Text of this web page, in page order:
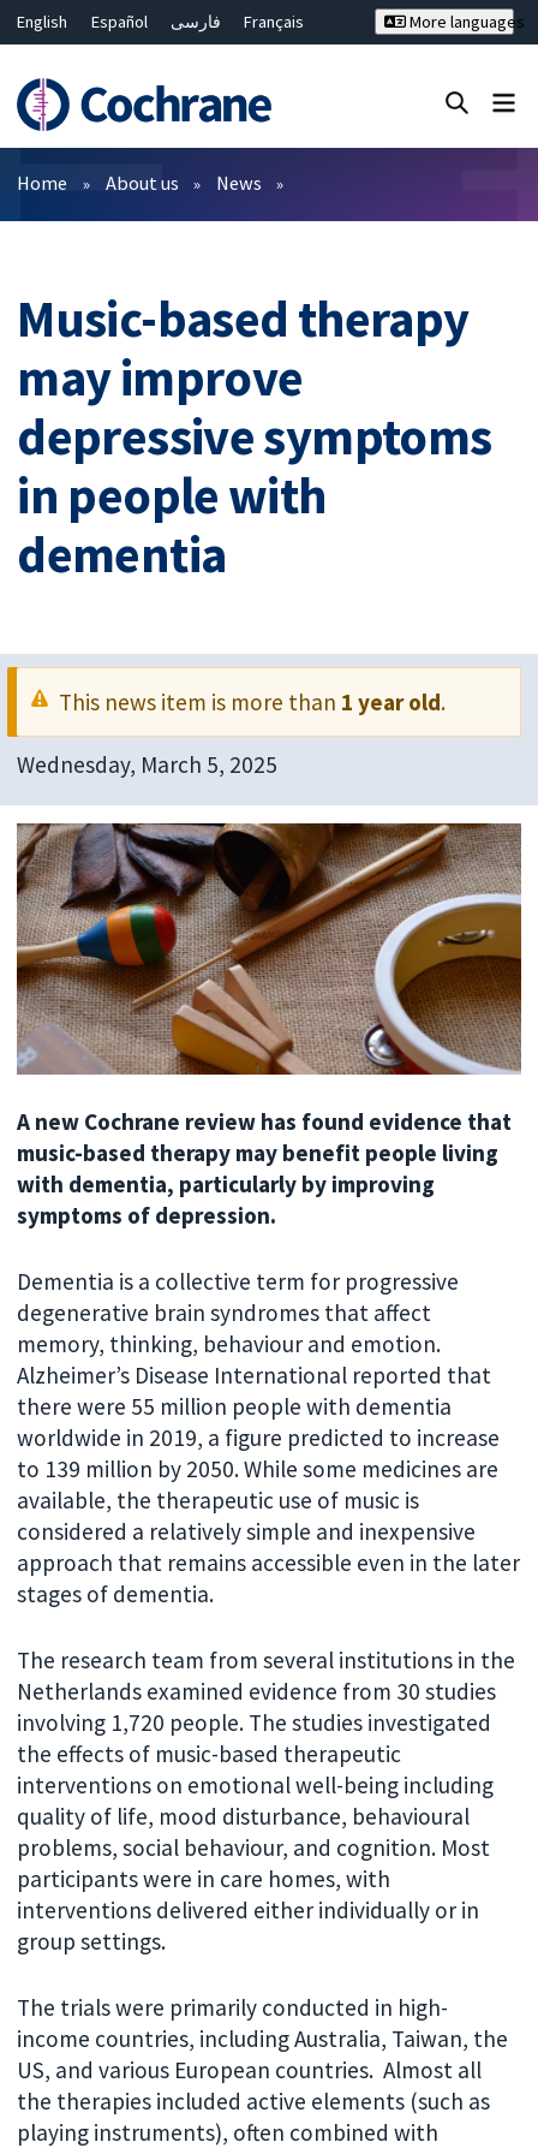
English Español فارسی
Français
Bahasa Malaysia
ไทย
繁體中文
简体中文
More languages
Filters
Home About us News
Music-based therapy
may improve
depressive symptoms
in people with
dementia
This news item is more than 1 year old.
Wednesday, March 5, 2025
A new Cochrane review has found evidence that
music-based therapy may benefit people living
with dementia, particularly by improving
symptoms of depression.
Dementia is a collective term for progressive
degenerative brain syndromes that affect
memory, thinking, behaviour and emotion.
Alzheimer’s Disease International reported that
there were 55 million people with dementia
worldwide in 2019, a figure predicted to increase
to 139 million by 2050. While some medicines are
available, the therapeutic use of music is
considered a relatively simple and inexpensive
approach that remains accessible even in the later
stages of dementia.
The research team from several institutions in the
Netherlands examined evidence from 30 studies
involving 1,720 people. The studies investigated
the effects of music-based therapeutic
interventions on emotional well-being including
quality of life, mood disturbance, behavioural
problems, social behaviour, and cognition. Most
participants were in care homes, with
interventions delivered either individually or in
group settings.
The trials were primarily conducted in high-
income countries, including Australia, Taiwan, the
US, and various European countries. Almost all
the therapies included active elements (such as
playing instruments), often combined with